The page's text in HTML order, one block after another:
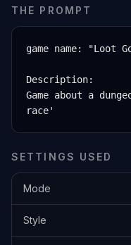
THE PROMPT
game name: "Loot
Description:
Game about a
race'
SETTINGS USED
Mode
Style